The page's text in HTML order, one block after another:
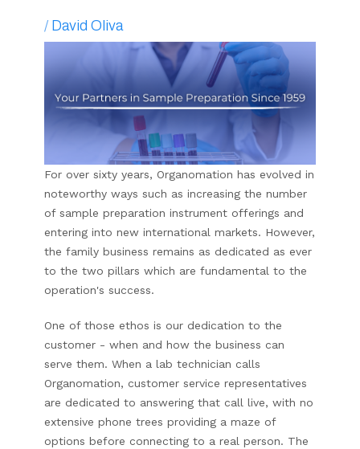
/ David Oliva
For over sixty years, Organomation has evolved in
noteworthy ways such as increasing the number
of sample preparation instrument offerings and
entering into new international markets. However,
the family business remains as dedicated as ever
to the two pillars which are fundamental to the
operation's success.
One of those ethos is our dedication to the
customer - when and how the business can
serve them. When a lab technician calls
Organomation, customer service representatives
are dedicated to answering that call live, with no
extensive phone trees providing a maze of
options before connecting to a real person. The